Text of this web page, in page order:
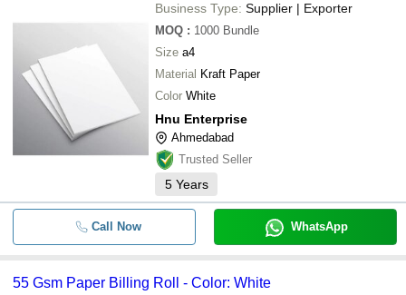
Business Type: Supplier | Exporter
MOQ : 1000 Bundle
Size a4
Material Kraft Paper
Color White
Hnu Enterprise
Ahmedabad
Trusted Seller
5 Years
Call Now WhatsApp
55 Gsm Paper Billing Roll - Color: White